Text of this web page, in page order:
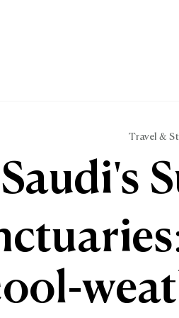
Travel &
Saudi's